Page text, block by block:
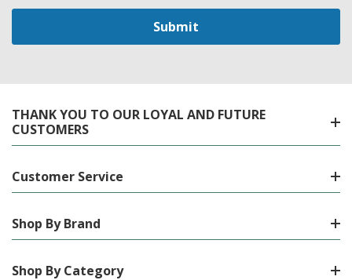
THANK YOU TO OUR LOYAL AND FUTURE
CUSTOMERS
Customer Service
Shop By Brand
Shop By Category